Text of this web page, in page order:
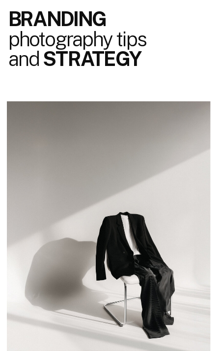
BRANDING
photography tips
and STRATEGY